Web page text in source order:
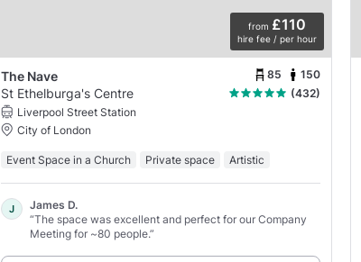
from £110
hire fee / per hour
The Nave 85 150
St Ethelburga's Centre
(432)
Liverpool Street Station
City of London
Event Space in a Church Private space Artistic
J
James D.
“The space was excellent and perfect for our Company
Meeting for ~80 people.”